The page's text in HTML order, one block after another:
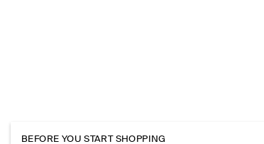
BEFORE YOU START SHOPPING